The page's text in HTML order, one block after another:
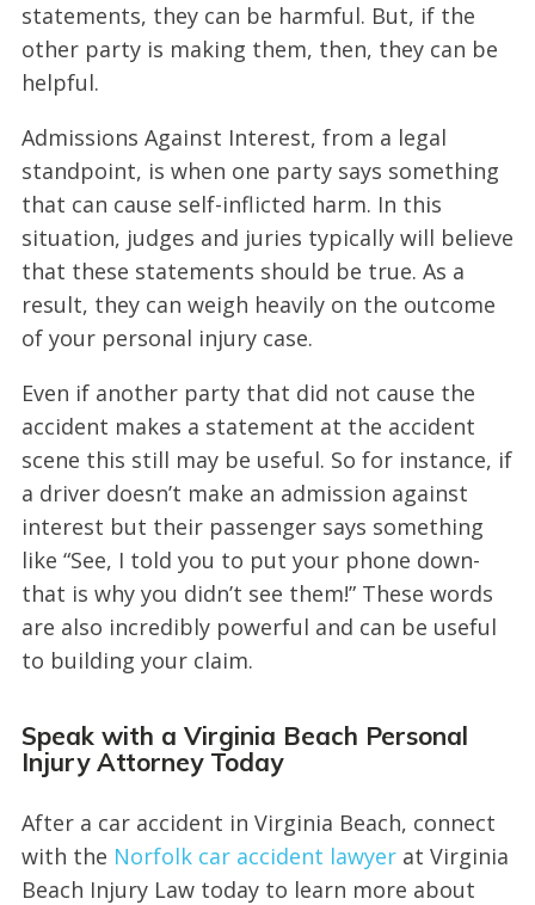
statements, they can be harmful. But, if the
other party is making them, then, they can be
helpful.
Admissions Against Interest, from a legal
standpoint, is when one party says something
that can cause self-inflicted harm. In this
situation, judges and juries typically will believe
that these statements should be true. As a
result, they can weigh heavily on the outcome
of your personal injury case.
Even if another party that did not cause the
accident makes a statement at the accident
scene this still may be useful. So for instance, if
a driver doesn’t make an admission against
interest but their passenger says something
like “See, I told you to put your phone down-
that is why you didn’t see them!” These words
are also incredibly powerful and can be useful
to building your claim.
Speak with a Virginia Beach Personal
Injury Attorney Today
After a car accident in Virginia Beach, connect
with the Norfolk car accident lawyerat Virginia
Beach Injury Law today to learn more about